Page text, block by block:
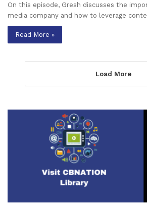
On this episode, Gresh discusses the
media company and how to leverage
Read More »
Load More